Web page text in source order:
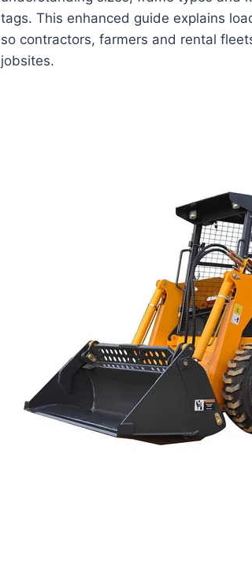
tags. This enhanced guide explains
so contractors, farmers and rental
jobsites.